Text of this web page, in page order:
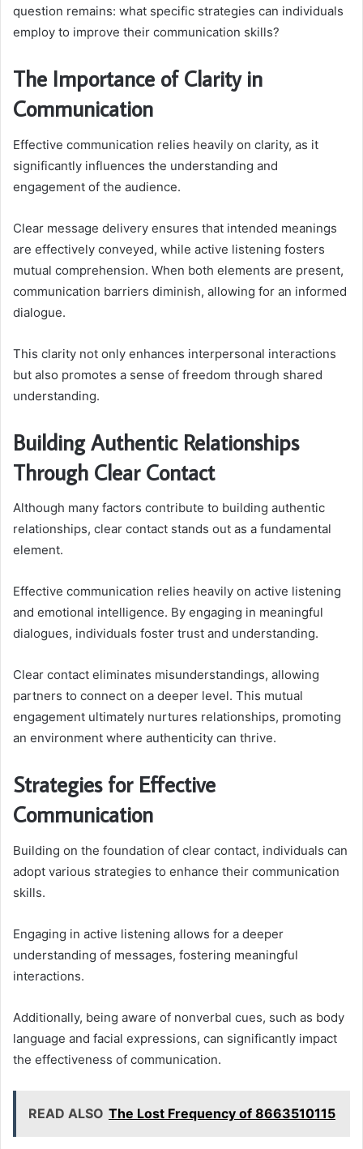
question remains: what specific strategies can individuals
employ to improve their communication skills?
The Importance of Clarity in
Communication
Effective communication relies heavily on clarity, as it
significantly influences the understanding and
engagement of the audience.
Clear message delivery ensures that intended meanings
are effectively conveyed, while active listening fosters
mutual comprehension. When both elements are present,
communication barriers diminish, allowing for an informed
dialogue.
This clarity not only enhances interpersonal interactions
but also promotes a sense of freedom through shared
understanding.
Building Authentic Relationships
Through Clear Contact
Although many factors contribute to building authentic
relationships, clear contact stands out as a fundamental
element.
Effective communication relies heavily on active listening
and emotional intelligence. By engaging in meaningful
dialogues, individuals foster trust and understanding.
Clear contact eliminates misunderstandings, allowing
partners to connect on a deeper level. This mutual
engagement ultimately nurtures relationships, promoting
an environment where authenticity can thrive.
Strategies for Effective
Communication
Building on the foundation of clear contact, individuals can
adopt various strategies to enhance their communication
skills.
Engaging in active listening allows for a deeper
understanding of messages, fostering meaningful
interactions.
Additionally, being aware of nonverbal cues, such as body
language and facial expressions, can significantly impact
the effectiveness of communication.
READ ALSO The Lost Frequency of 8663510115